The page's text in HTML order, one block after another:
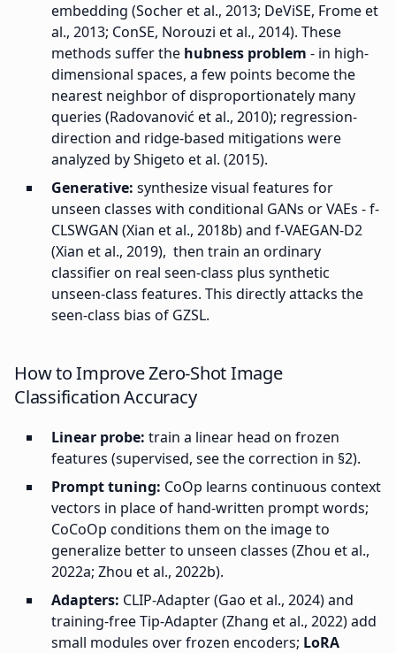
embedding (Socher et al., 2013; DeViSE, Frome et
al., 2013; ConSE, Norouzi et al., 2014). These
methods suffer the hubness problem - in high-
dimensional spaces, a few points become the
nearest neighbor of disproportionately many
queries (Radovanović et al., 2010); regression-
direction and ridge-based mitigations were
analyzed by Shigeto et al. (2015).
Generative: synthesize visual features for
unseen classes with conditional GANs or VAEs - f-
CLSWGAN (Xian et al., 2018b) and f-VAEGAN-D2
(Xian et al., 2019), then train an ordinary
classifier on real seen-class plus synthetic
unseen-class features. This directly attacks the
seen-class bias of GZSL.
How to Improve Zero-Shot Image
Classification Accuracy
Linear probe: train a linear head on frozen
features (supervised, see the correction in §2).
Prompt tuning: CoOp learns continuous context
vectors in place of hand-written prompt words;
CoCoOp conditions them on the image to
generalize better to unseen classes (Zhou et al.,
2022a; Zhou et al., 2022b).
Adapters: CLIP-Adapter (Gao et al., 2024) and
training-free Tip-Adapter (Zhang et al., 2022) add
small modules over frozen encoders; LoRA